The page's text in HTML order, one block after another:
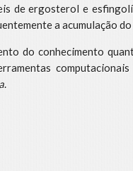
de ergosterol e
a acumulação
do conhecimento
.